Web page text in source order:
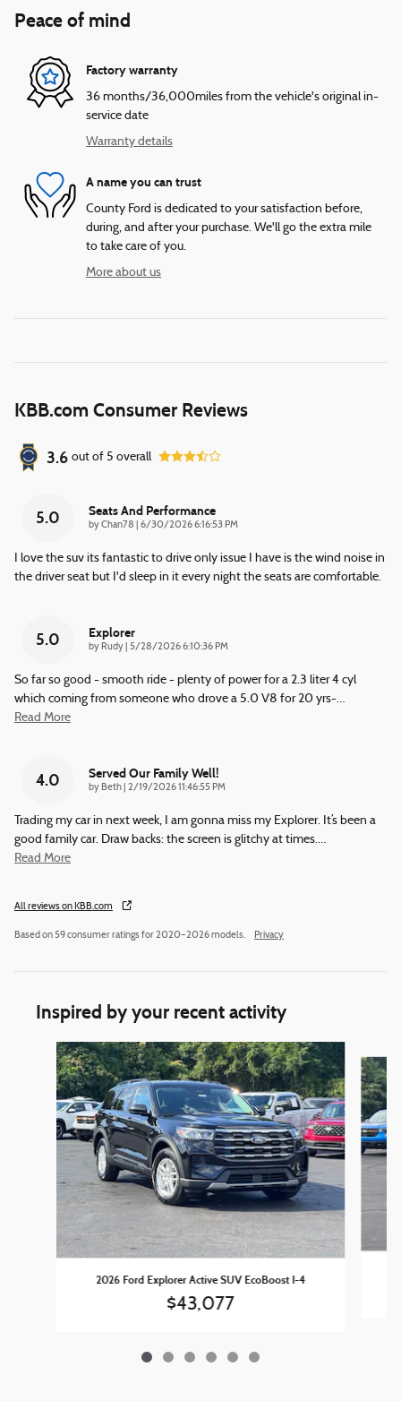
Peace of mind
Factory warranty
36 months/36,000miles from the vehicle's original in-
service date
Warranty details
A name you can trust
County Ford is dedicated to your satisfaction before,
during, and after your purchase. We'll go the extra mile
to take care of you.
More about us
KBB.com Consumer Reviews
3.6 out of 5 overall
5.0 Seats And Performance
byChan78 on
6/30/2026 6:16:53 PM
I love the suv its fantastic to drive only issue I have is the wind noise in
the driver seat but I'd sleep in it every night the seats are comfortable.
5.0 Explorer
by Rudy on
5/28/2026 6:10:36 PM
So far so good - smooth ride - plenty of power for a 2.3 liter 4 cyl
which coming from someone who drove a 5.0 V8 for 20 yrs-…
Read More
4.0 Served Our Family Well!
by Beth on
2/19/2026 11:46:55 PM
Trading my car in next week, I am gonna miss my Explorer. It’s been a
good family car. Draw backs: the screen is glitchy at times.…
Read More
All reviews on KBB.com
Based on 59 consumer ratings for 2020–2026 models. Privacy
Inspired by your recent activity
Slide 1 of 6
2026 Ford Explorer Active SUV EcoBoost I-4
$43,077